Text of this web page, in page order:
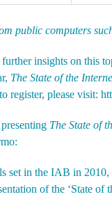
public computers
insights on this
The State of the
register, please visit:
The State of
set in the IAB in
of the ‘State